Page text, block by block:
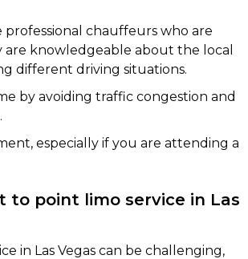
professional chauffeurs who are
are knowledgeable about the local
different driving situations.
by avoiding traffic congestion and
especially if you are attending a
to point limo service in Las
in Las Vegas can be challenging,